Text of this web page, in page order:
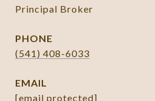
Principal Broker
PHONE
(541) 408-6033
EMAIL
[email protected]